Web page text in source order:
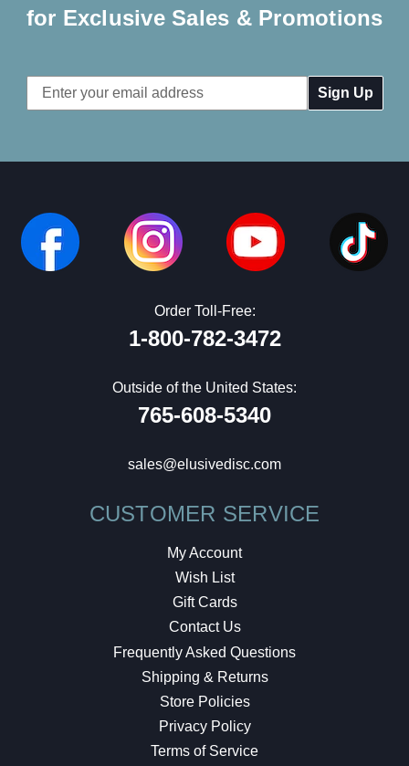
for Exclusive Sales & Promotions
Email
Address
Order Toll-Free:
1-800-782-3472
Outside of the United States:
765-608-5340
sales@elusivedisc.com
CUSTOMER SERVICE
My Account
Wish List
Gift Cards
Contact Us
Frequently Asked Questions
Shipping & Returns
Store Policies
Privacy Policy
Terms of Service